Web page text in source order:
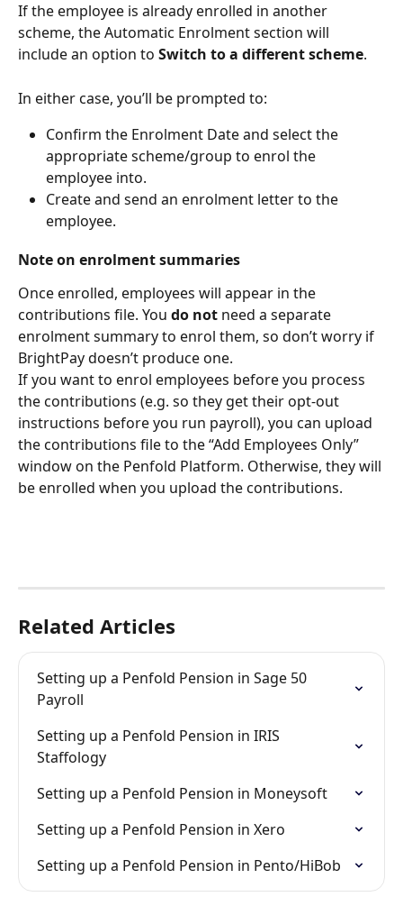
If the employee is already enrolled in another
scheme, the Automatic Enrolment section will
include an option to Switch to a different scheme.
In either case, you’ll be prompted to:
Confirm the Enrolment Date and select the
appropriate scheme/group to enrol the
employee into.
Create and send an enrolment letter to the
employee.
Note on enrolment summaries
Once enrolled, employees will appear in the
contributions file. You do not need a separate
enrolment summary to enrol them, so don’t worry if
BrightPay doesn’t produce one.
If you want to enrol employees before you process
the contributions (e.g. so they get their opt-out
instructions before you run payroll), you can upload
the contributions file to the “Add Employees Only”
window on the Penfold Platform. Otherwise, they will
be enrolled when you upload the contributions.
Related Articles
Setting up a Penfold Pension in Sage 50
Payroll
Setting up a Penfold Pension in IRIS
Staffology
Setting up a Penfold Pension in Moneysoft
Setting up a Penfold Pension in Xero
Setting up a Penfold Pension in Pento/HiBob